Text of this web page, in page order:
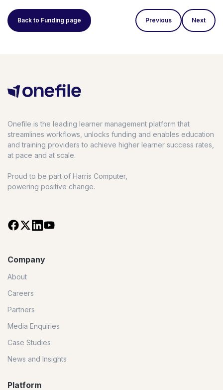
Back to Funding page Previous Next
Onefile is the leading learner management platform that
streamlines workflows, unlocks funding and enables education
and training providers to achieve higher learner success rates,
at pace and at scale.
Proud to be part of Harris Computer,
powering positive change.
Company
About
Careers
Partners
Media Enquiries
Case Studies
News and Insights
Platform